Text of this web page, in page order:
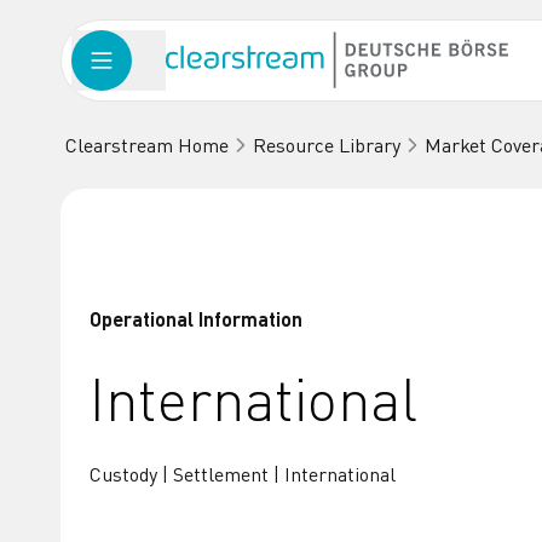
Clearstream Home Resource Library Market
Operational Information
International
Custody | Settlement | International